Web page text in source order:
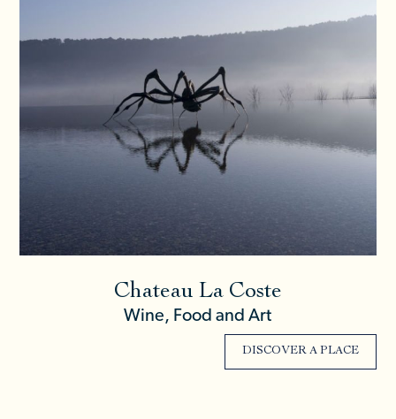
Chateau La Coste
Wine, Food and Art
DISCOVER A PLACE